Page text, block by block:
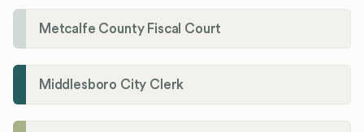
Metcalfe County Fiscal Court
Middlesboro City Clerk